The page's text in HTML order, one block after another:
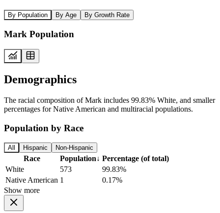
By Population By Age By Growth Rate
Mark Population
Demographics
The racial composition of Mark includes 99.83% White, and smaller
percentages for Native American and multiracial populations.
Population by Race
All Hispanic Non-Hispanic
Race Population↓ Percentage (of total)
White
573
99.83%
Native American 1
0.17%
Show more